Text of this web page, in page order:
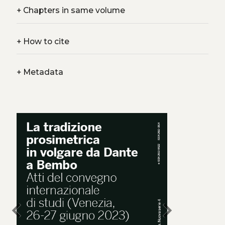
+Chapters in same volume
+How to cite
+Metadata
chevron_left chevron_right